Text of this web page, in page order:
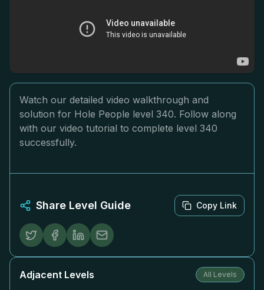
Watch our detailed video walkthrough and
solution for Hole People level 340. Follow along
with our video tutorial to complete level 340
successfully.
Share Level Guide Copy Link
Adjacent Levels All Levels